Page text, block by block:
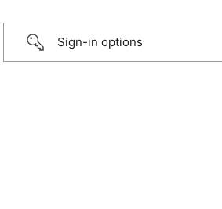
Sign-in options